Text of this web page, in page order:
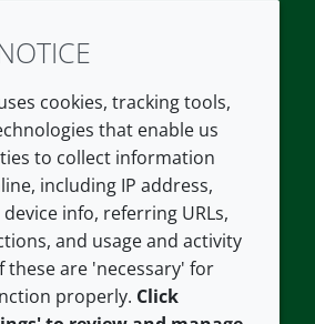
TwitterLinkedIn
LEGAL
Terms and conditions
Privacy policy
Accessibility
Cookie policy
cookies, tracking tools,
that enable us
to collect information
including IP address,
info, referring URLs,
and usage and activity
these are 'necessary' for
properly. Click